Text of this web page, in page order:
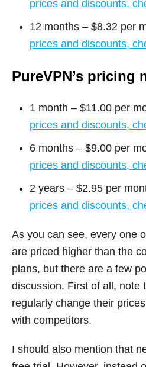
prices and discounts,
12 months – $8.32 per
prices and discounts,
PureVPN’s pricing
1 month – $11.00 per
prices and discounts,
6 months – $9.00 per
prices and discounts,
2 years – $2.95 per
prices and discounts,
As you can see, every one
are priced higher than the
plans, but there are a few
discussion. First of all, note
regularly change their
with competitors.
I should also mention that